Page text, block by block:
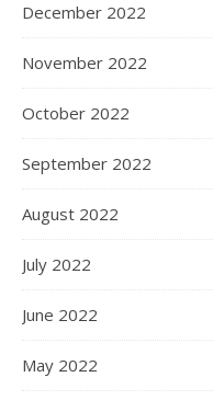
December 2022
November 2022
October 2022
September 2022
August 2022
July 2022
June 2022
May 2022